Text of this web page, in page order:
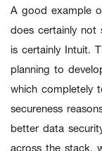
A good example
does certainly not
is certainly Intuit.
planning to
which completely
secureness
better data